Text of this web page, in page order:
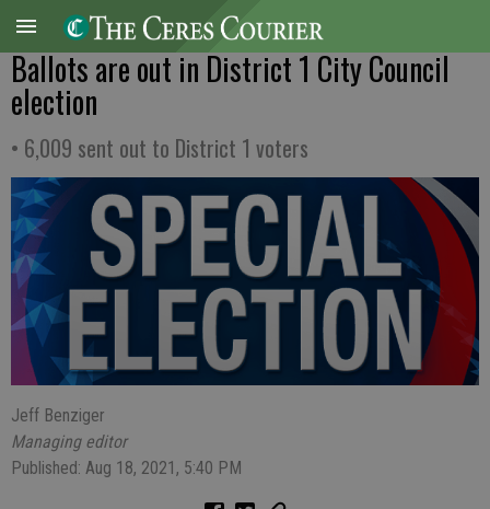
Ballots are out in District 1 City Council
election
• 6,009 sent out to District 1 voters
Jeff Benziger
Managing editor
Published: Aug 18, 2021, 5:40 PM